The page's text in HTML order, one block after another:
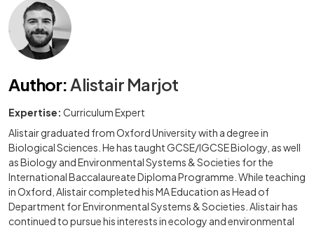
Author: Alistair Marjot
Expertise: Curriculum Expert
Alistair graduated from Oxford University with a degree in
Biological Sciences. He has taught GCSE/IGCSE Biology, as well
as Biology and Environmental Systems & Societies for the
International Baccalaureate Diploma Programme. While teaching
in Oxford, Alistair completed his MA Education as Head of
Department for Environmental Systems & Societies. Alistair has
continued to pursue his interests in ecology and environmental